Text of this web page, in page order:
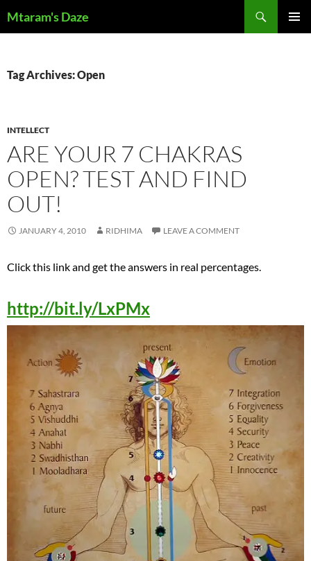
toMtaram's Daze
Tag Archives: Open
INTELLECT
ARE YOUR 7 CHAKRAS
OPEN? TEST AND FIND
OUT!
JANUARY 4, 2010 RIDHIMA LEAVE A COMMENT
Click this link and get the answers in real percentages.
http://bit.ly/LxPMx